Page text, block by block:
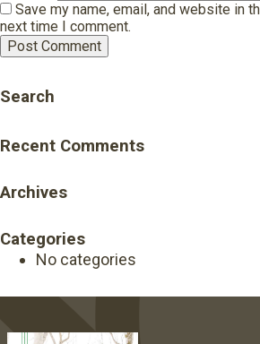
Save my name, email, and website in
next time I comment.
Search
Recent Comments
Archives
Categories
No categories